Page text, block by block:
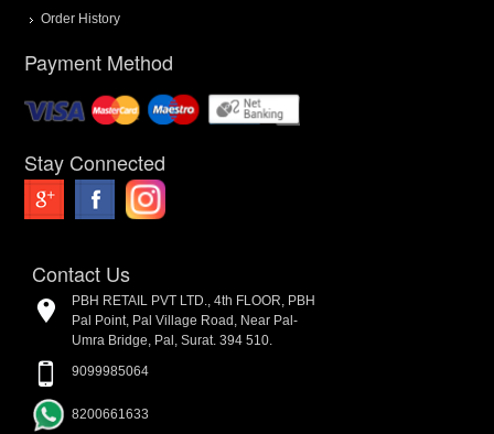
Order History
Payment Method
Stay Connected
Contact Us
PBH RETAIL PVT LTD., 4th FLOOR, PBH
Pal Point, Pal Village Road, Near Pal-
Umra Bridge, Pal, Surat. 394 510.
9099985064
8200661633